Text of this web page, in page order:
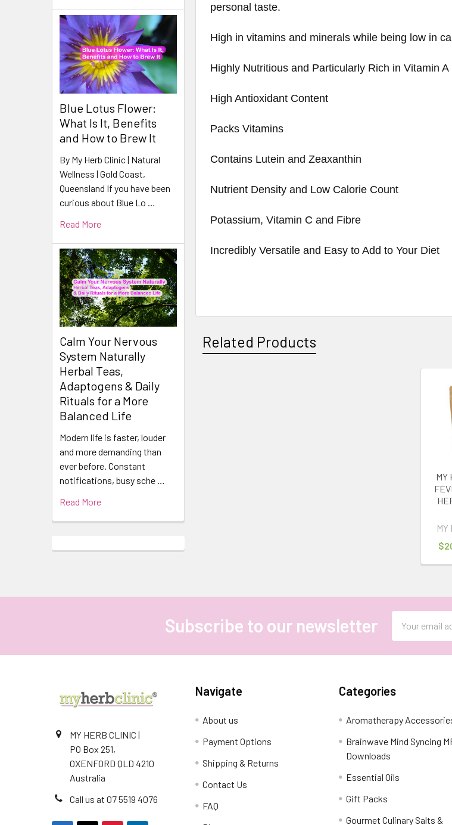
Blue Lotus Flower:
What Is It, Benefits
and How to Brew It
By My Herb Clinic | Natural
Wellness | Gold Coast,
Queensland If you have been
curious about Blue Lo …
Read More
Calm Your Nervous
System Naturally
Herbal Teas,
Adaptogens & Daily
Rituals for a More
Balanced Life
Modern life is faster, louder
and more demanding than
ever before. Constant
notifications, busy sche …
Read More
personal taste.
High in vitamins and minerals while being low in
Highly Nutritious and Particularly Rich in Vitamin A
High Antioxidant Content
Packs Vitamins
Contains Lutein and Zeaxanthin
Nutrient Density and Low Calorie Count
Potassium, Vitamin C and Fibre
Incredibly Versatile and Easy to Add to Your Diet
Related Products
MY
MY
Subscribe to our newsletter
Address
MY HERB CLINIC |
PO Box 251,
OXENFORD QLD 4210
Australia
Call us at 07 5519 4076
Navigate
About us
Payment Options
Shipping & Returns
Contact Us
FAQ
Categories
Aromatherapy
Brainwave Mind Syncing
Downloads
Essential Oils
Gift Packs
Gourmet Culinary Salts &